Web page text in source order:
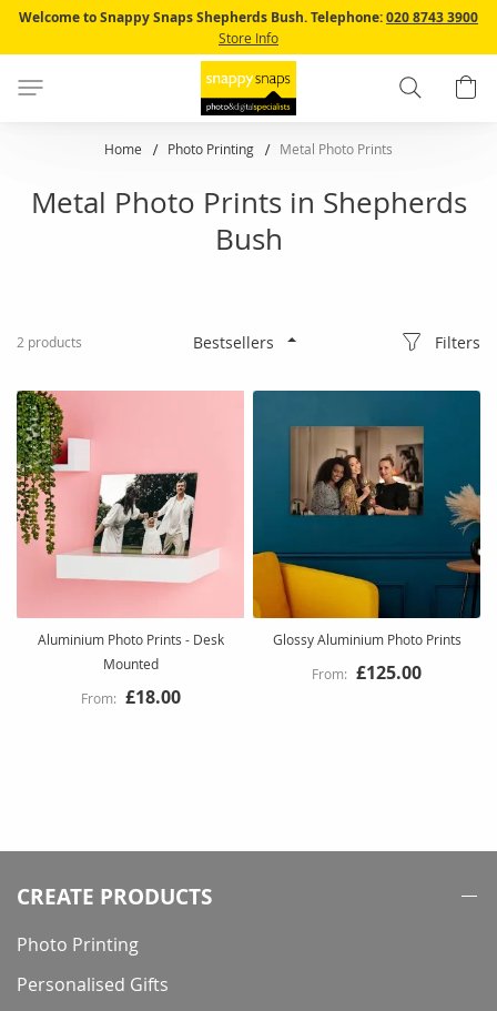
Skip
Content
Welcome to Snappy Snaps Shepherds Bush.Telephone:020 8743 3900
Store Info
Search
Home Photo Printing Metal Photo Prints
Metal Photo Prints in Shepherds
Bush
2 products Filters
Aluminium Photo Prints - Desk
Mounted
£18.00
Glossy Aluminium Photo Prints
£125.00
CREATE PRODUCTS
Photo Printing
Personalised Gifts